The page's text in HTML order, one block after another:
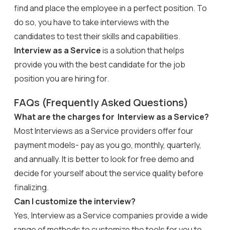
find and place the employee in a perfect position. To
do so, you have to take interviews with the
candidates to test their skills and capabilities.
Interview as a Serviceis a solution that helps
provide you with the best candidate for the job
position you are hiring for.
FAQs (Frequently Asked Questions)
What are the charges for Interview as a Service?
Most Interviews as a Service providers offer four
payment models- pay as you go, monthly, quarterly,
and annually. It is better to look for free demo and
decide for yourself about the service quality before
finalizing.
Can I customize the interview?
Yes, Interview as a Service companies provide a wide